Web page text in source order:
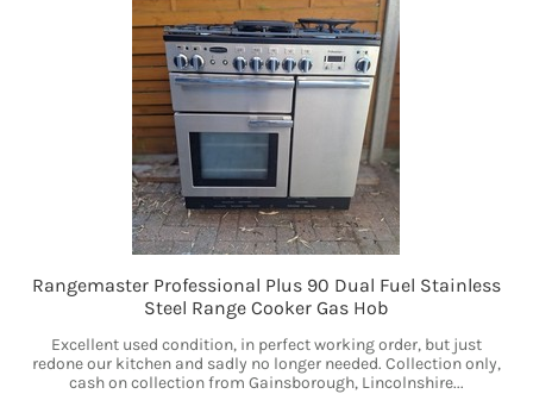
Rangemaster Professional Plus 90 Dual Fuel Stainless
Steel Range Cooker Gas Hob
Excellent used condition, in perfect working order, but just
redone our kitchen and sadly no longer needed. Collection only,
cash on collection from Gainsborough, Lincolnshire...